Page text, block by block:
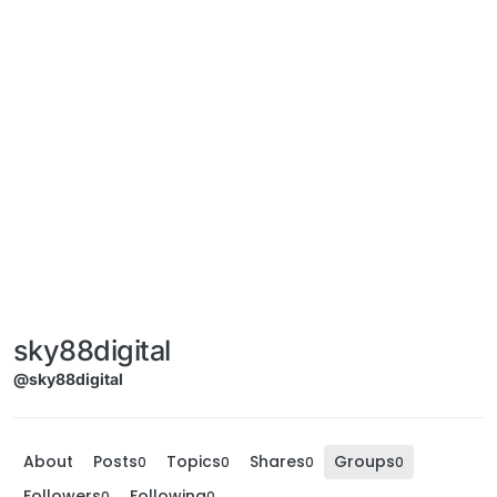
sky88digital
@sky88digital
About Posts0 Topics0 Shares0 Groups0